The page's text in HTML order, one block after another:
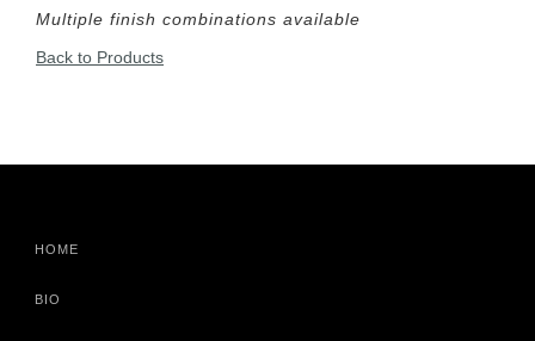
Multiple finish combinations available
Back to Products
HOME
BIO